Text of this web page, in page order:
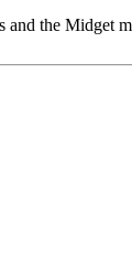
the Midget